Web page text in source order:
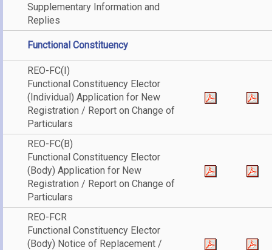
Supplementary Information and
Replies
Functional Constituency
REO-FC(I)
Functional Constituency Elector
(Individual) Application for New
Registration / Report on Change of
Particulars
REO-FC(B)
Functional Constituency Elector
(Body) Application for New
Registration / Report on Change of
Particulars
REO-FCR
Functional Constituency Elector
(Body) Notice of Replacement /